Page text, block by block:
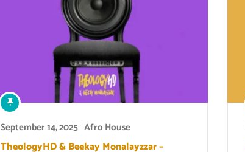
September 14, 2025 Afro House
TheologyHD & Beekay Monalayzzar –